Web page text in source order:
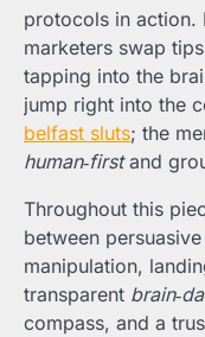
protocols in action.
marketers swap
tapping into the
jump right into the
belfast sluts; the
human‑firstand
Throughout this
between
manipulation,
transparent
compass, and a